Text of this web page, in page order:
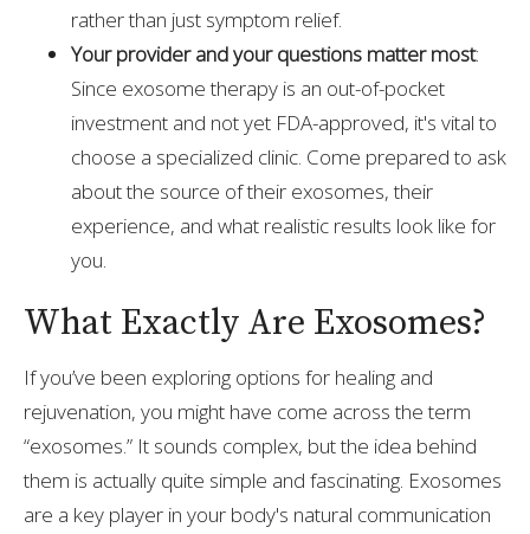
rather than just symptom relief.
Your provider and your questions matter most:
Since exosome therapy is an out-of-pocket
investment and not yet FDA-approved, it's vital to
choose a specialized clinic. Come prepared to ask
about the source of their exosomes, their
experience, and what realistic results look like for
you.
What Exactly Are Exosomes?
If you’ve been exploring options for healing and
rejuvenation, you might have come across the term
“exosomes.” It sounds complex, but the idea behind
them is actually quite simple and fascinating. Exosomes
are a key player in your body's natural communication